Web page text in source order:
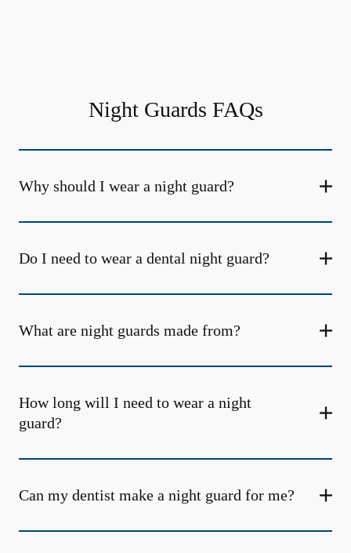
Night Guards FAQs
Why should I wear a night guard?
Do I need to wear a dental night guard?
What are night guards made from?
How long will I need to wear a night
guard?
Can my dentist make a night guard for me?